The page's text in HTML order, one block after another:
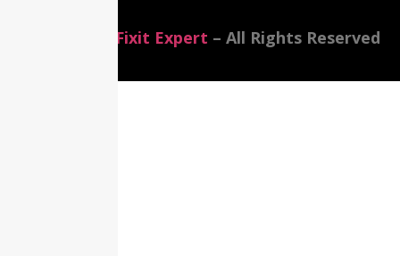
Fixit Expert – All Rights Reserved